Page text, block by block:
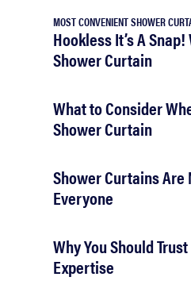
MOST CONVENIENT SHOWER
Hookless It’s A
Shower Curtain
What to Consider
Shower Curtain
Shower Curtains Are
Everyone
Why You Should
Expertise